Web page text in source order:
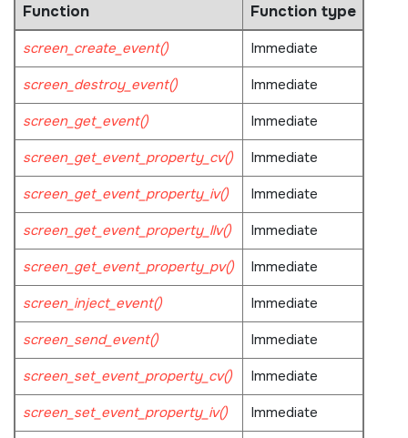
Function Function type
screen_create_event()
Immediate
screen_destroy_event()
Immediate
screen_get_event()
Immediate
screen_get_event_property_cv()
Immediate
screen_get_event_property_iv()
Immediate
screen_get_event_property_llv()
Immediate
screen_get_event_property_pv()
Immediate
screen_inject_event()
Immediate
screen_send_event()
Immediate
screen_set_event_property_cv()
Immediate
screen_set_event_property_iv()
Immediate